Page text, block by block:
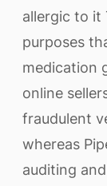
allergic to it
purposes
medication
online
fraudulent
whereas
auditing